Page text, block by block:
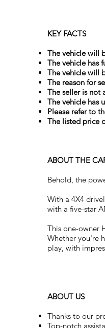
KEY FACTS
The vehicle will
The vehicle has
The vehicle will
The reason for
The seller is not
The vehicle has
Please refer to
The listed price
ABOUT THE
Behold, the
With a 4X4
with a five-star
This one-owner
Whether you're
play, with
ABOUT US
Thanks to our
Top-notch